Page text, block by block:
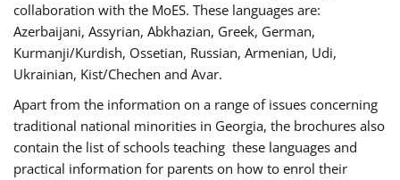
collaboration with the MoES. These languages are:
Azerbaijani, Assyrian, Abkhazian, Greek, German,
Kurmanji/Kurdish, Ossetian, Russian, Armenian, Udi,
Ukrainian, Kist/Chechen and Avar.
Apart from the information on a range of issues concerning
traditional national minorities in Georgia, the brochures also
contain the list of schools teaching these languages and
practical information for parents on how to enrol their